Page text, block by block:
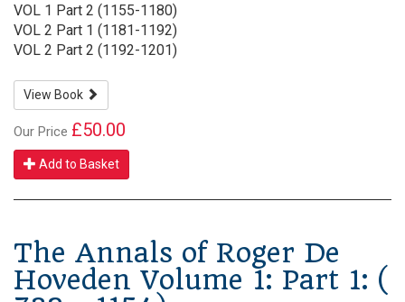
VOL 1 Part 2 (1155-1180)
VOL 2 Part 1 (1181-1192)
VOL 2 Part 2 (1192-1201)
View Book
Our Price £50.00
Add to Basket
The Annals of Roger De
Hoveden Volume 1: Part 1: (